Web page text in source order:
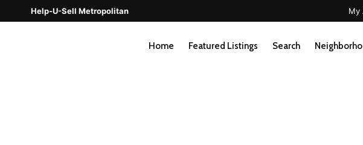
Help-U-Sell Metropolitan My
Home Featured Listings Search